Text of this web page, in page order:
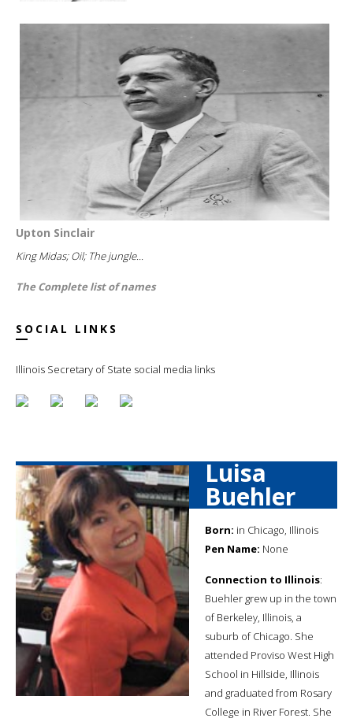
Upton Sinclair
King Midas; Oil; The jungle...
The Complete list of names
SOCIAL LINKS
Illinois Secretary of State social media links
Luisa
Buehler
Born: in Chicago, Illinois
Pen Name: None
Connection to Illinois:
Buehler grew up in the town
of Berkeley, Illinois, a
suburb of Chicago. She
attended Proviso West High
School in Hillside, Illinois
and graduated from Rosary
College in River Forest. She